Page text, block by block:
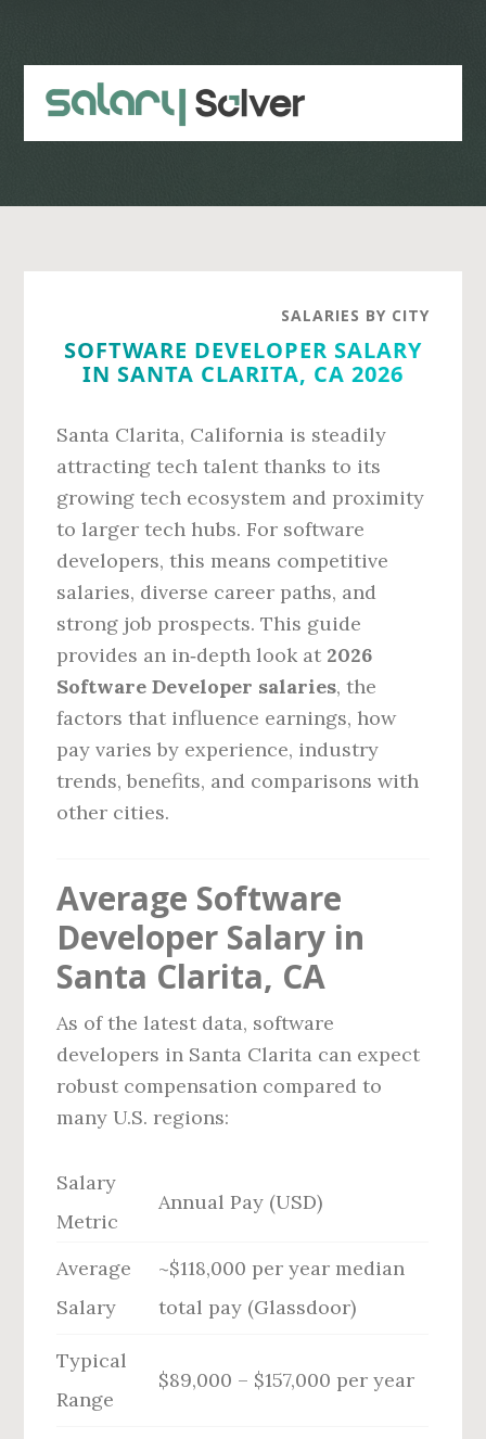
content
sidebar
SALARIES BY CITY
SOFTWARE DEVELOPER SALARY
IN SANTA CLARITA, CA 2026
Santa Clarita, California is steadily
attracting tech talent thanks to its
growing tech ecosystem and proximity
to larger tech hubs. For software
developers, this means competitive
salaries, diverse career paths, and
strong job prospects. This guide
provides an in‑depth look at 2026
Software Developer salaries, the
factors that influence earnings, how
pay varies by experience, industry
trends, benefits, and comparisons with
other cities.
Average Software
Developer Salary in
Santa Clarita, CA
As of the latest data, software
developers in Santa Clarita can expect
robust compensation compared to
many U.S. regions:
Salary
Metric
Annual Pay (USD)
Average
Salary
~$118,000 per year median
total pay (Glassdoor)
Typical
Range
$89,000 – $157,000 per year